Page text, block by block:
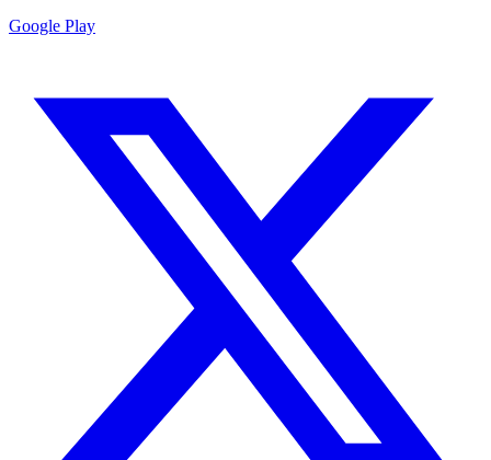
Google Play